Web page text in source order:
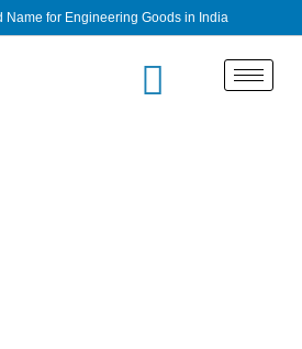
Name for Engineering Goods in India